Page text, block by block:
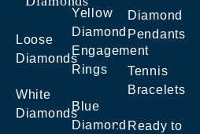
Loose
Diamonds
White
Diamonds
Yellow
Diamond
Engagement
Rings
Blue
Diamond
Diamond
Pendants
Tennis
Bracelets
Ready to